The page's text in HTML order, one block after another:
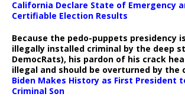
California Declare State of Emergency
Certifiable Election Results
Because the pedo-puppets presidency
illegally installed criminal by the deep
DemocRats), his pardon of his crack
illegal and should be overturned by the
Biden Makes History as First President
Criminal Son